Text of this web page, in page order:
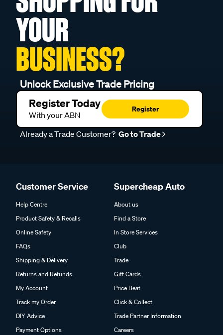
YOUR
BUSINESS?
Unlock Exclusive Trade Pricing
Register Today
With your ABN
Register
Already a Trade Customer? Go to Trade
Customer Service
Help Centre
Product Safety & Recalls
Online Safety
FAQs
Shipping & Delivery
Returns and Refunds
My Account
Track my Order
DIY Advice
Payment Options
Supercheap Auto
About us
Find a Store
In Store Services
Club
Trade
Gift Cards
Price Beat
Click & Collect
Trade Partner Information
Careers